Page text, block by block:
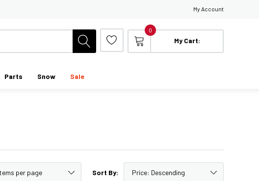
My Account
0
My Cart:
Parts Snow Sale
Sort By: